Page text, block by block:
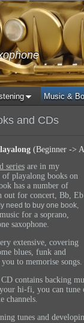
Music &
and CDs
(Beginner ->
seriesare in my
of playalong books on
has a number of
out for concert, Bb, Eb
need to buy one book,
for a soprano,
saxophone.
extensive, covering
blues, funk and
to memorise songs.
contains backing
hi-fi, you can tune
channels.
tunes and